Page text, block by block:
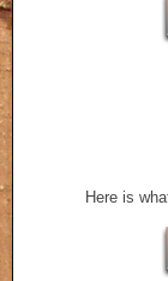
Here is